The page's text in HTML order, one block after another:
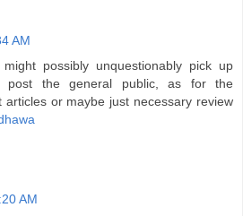
AM
possibly unquestionably pick up
post the general public, as for the
articles or maybe just necessary review
AM